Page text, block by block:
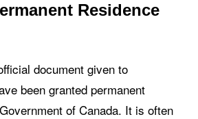
Residence
document given to
been granted permanent
of Canada. It is often